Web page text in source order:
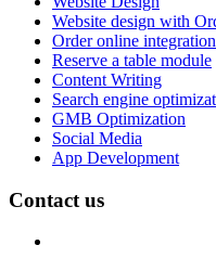
Website design with
Order online
Reserve a table module
Content Writing
Search engine
GMB Optimization
Social Media
App Development
Contact us